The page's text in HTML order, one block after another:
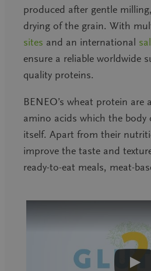
produced after gentle
drying of the grain. With
sites and an international
ensure a reliable worldwide
quality proteins.
BENEO’s wheat protein are
amino acids which the body
itself. Apart from their
improve the taste and
ready-to-eat meals, meat-